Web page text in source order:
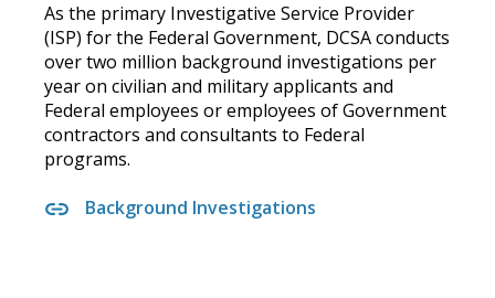
As the primary Investigative Service Provider
(ISP) for the Federal Government, DCSA conducts
over two million background investigations per
year on civilian and military applicants and
Federal employees or employees of Government
contractors and consultants to Federal
programs.
Background Investigations